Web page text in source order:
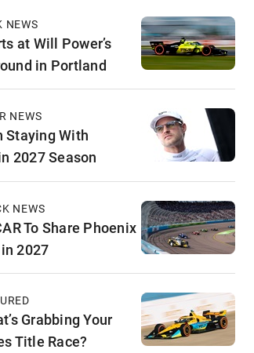
NEWS
at Will Power’s
in Portland
NEWS
Staying With
2027 Season
NEWS
To Share Phoenix
2027
Grabbing Your
Title Race?